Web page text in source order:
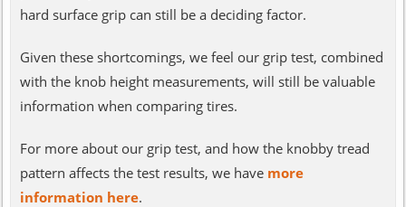
hard surface grip can still be a deciding factor.
Given these shortcomings, we feel our grip test, combined
with the knob height measurements, will still be valuable
information when comparing tires.
For more about our grip test, and how the knobby tread
pattern affects the test results, we have more
information here.